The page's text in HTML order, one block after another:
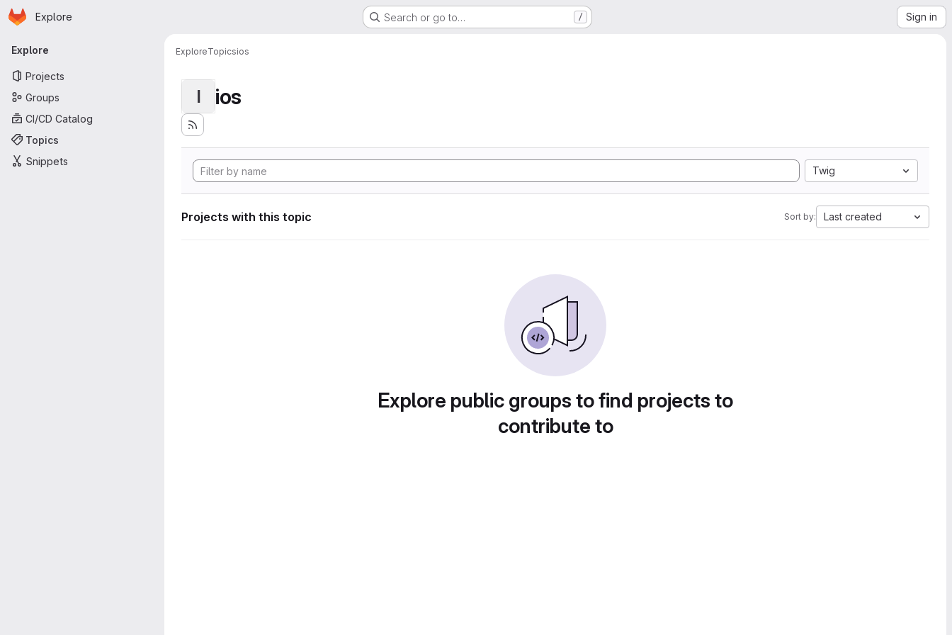
Skip to main content
Homepage
Explore Search or go to… / Sign in
Primary navigation
Explore
Projects
Groups
CI/CD Catalog
Topics
Snippets
ExploreTopicsios
I ios
Twig
Projects with this topic Sort by: Last created
Explore public groups to find projects to
contribute to